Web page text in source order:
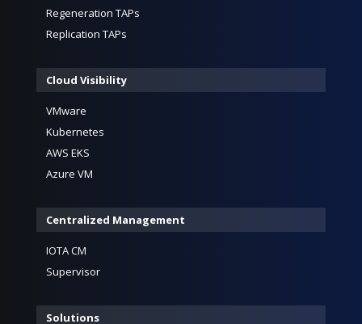
Regeneration TAPs
Replication TAPs
Cloud Visibility
VMware
Kubernetes
AWS EKS
Azure VM
Centralized Management
IOTA CM
Supervisor
Solutions